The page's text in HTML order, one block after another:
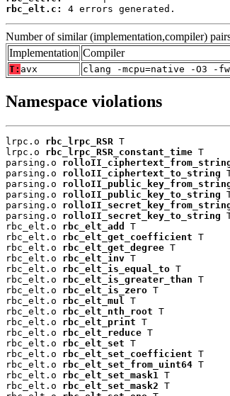
rbc_elt.c:
4 errors generated.
Number of similar (implementation,compiler)
Implementation Compiler
T: avx clang -mcpu=native -O3 -
Namespace violations
lrpc.o rbc_lrpc_RSR T
lrpc.o rbc_lrpc_RSR_constant_time T
parsing.o
parsing.o rolloII_ciphertext_to_string
parsing.o
parsing.o rolloII_public_key_to_string
parsing.o
parsing.o rolloII_secret_key_to_string
rbc_elt.o rbc_elt_add
T
rbc_elt.o rbc_elt_get_coefficient T
rbc_elt.o rbc_elt_get_degree T
rbc_elt.o rbc_elt_inv T
rbc_elt.o rbc_elt_is_equal_to T
rbc_elt.o rbc_elt_is_greater_than T
rbc_elt.o rbc_elt_is_zero T
rbc_elt.o rbc_elt_mul
T
rbc_elt.o rbc_elt_nth_root T
rbc_elt.o rbc_elt_print T
rbc_elt.o rbc_elt_reduce T
rbc_elt.o rbc_elt_set T
rbc_elt.o rbc_elt_set_coefficient T
rbc_elt.o rbc_elt_set_from_uint64 T
rbc_elt.o rbc_elt_set_mask1
T
rbc_elt.o rbc_elt_set_mask2 T